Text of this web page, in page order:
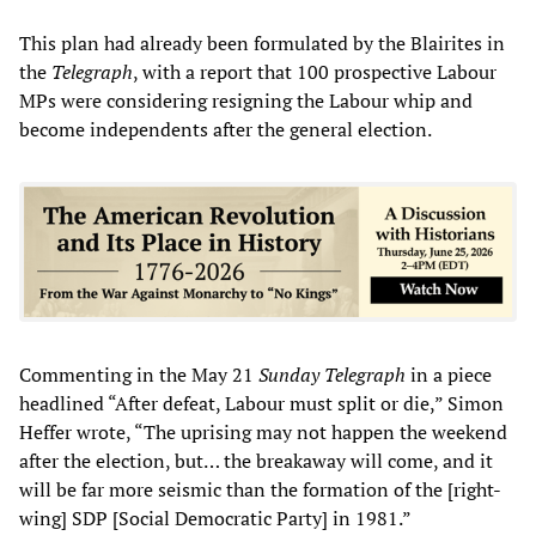
This plan had already been formulated by the Blairites in
the Telegraph, with a report that 100 prospective Labour
MPs were considering resigning the Labour whip and
become independents after the general election.
Commenting in the May 21 Sunday Telegraph in a piece
headlined “After defeat, Labour must split or die,” Simon
Heffer wrote, “The uprising may not happen the weekend
after the election, but… the breakaway will come, and it
will be far more seismic than the formation of the [right-
wing] SDP [Social Democratic Party] in 1981.”